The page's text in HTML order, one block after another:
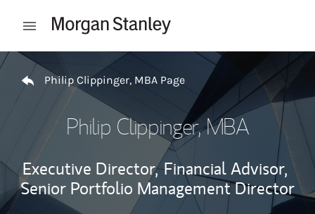
Open mobile menu
Return to Nav
Philip Clippinger, MBA Page
Philip Clippinger, MBA
Executive Director, Financial Advisor,
Senior Portfolio Management Director